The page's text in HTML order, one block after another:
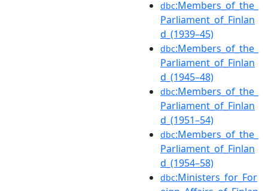
dbc:Members_of_the_
Parliament_of_Finlan
d_(1939–45)
dbc:Members_of_the_
Parliament_of_Finlan
d_(1945–48)
dbc:Members_of_the_
Parliament_of_Finlan
d_(1951–54)
dbc:Members_of_the_
Parliament_of_Finlan
d_(1954–58)
dbc:Ministers_for_For